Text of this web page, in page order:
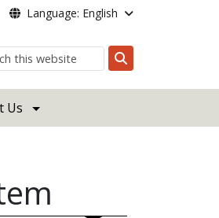
Language: English
Search
Us